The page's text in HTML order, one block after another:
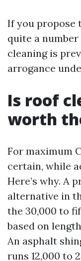
If you propose
quite a
cleaning is
arrogance
Is roof
worth
For maximum
certain, while
Here’s why. A
alternative in
the 30,000 to
based on
An asphalt
runs 12,000 to